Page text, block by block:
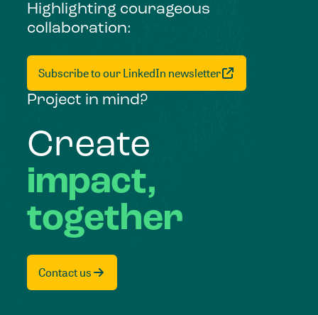
Highlighting courageous
collaboration:
Subscribe to our LinkedIn newsletter
Project in mind?
Create
impact,
together
Contact us